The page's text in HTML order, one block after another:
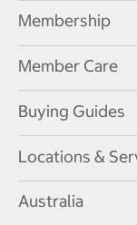
Membership
Member Care
Buying Guides
Locations &
Australia